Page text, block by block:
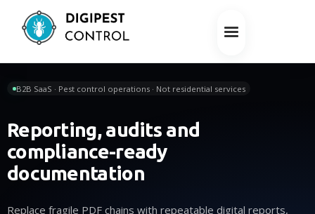
B2B SaaS · Pest control operations · Not residential services
Reporting, audits and
compliance-ready
documentation
Replace fragile PDF chains with repeatable digital reports,